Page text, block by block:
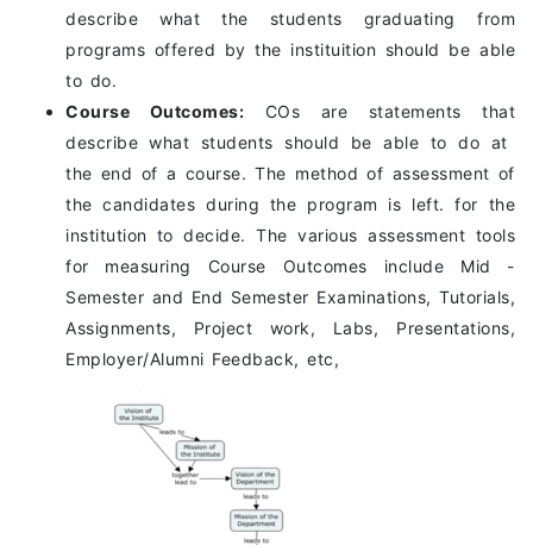
describe what the students graduating from
programs offered by the instituition should be able
to do.
Course Outcomes: COs are statements that
describe what students should be able to do at
the end of a course. The method of assessment of
the candidates during the program is left. for the
institution to decide. The various assessment tools
for measuring Course Outcomes include Mid -
Semester and End Semester Examinations, Tutorials,
Assignments, Project work, Labs, Presentations,
Employer/Alumni Feedback, etc,